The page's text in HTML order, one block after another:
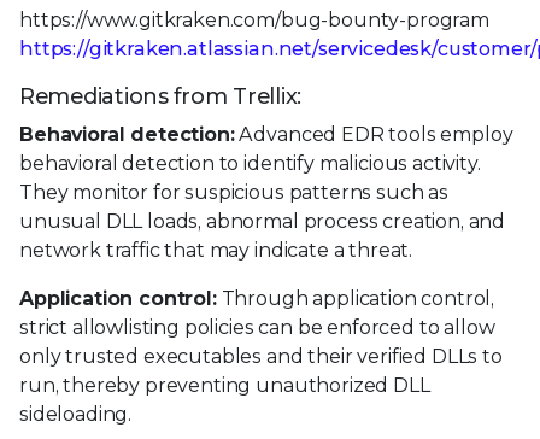
https://www.gitkraken.com/bug-bounty-program
https://gitkraken.atlassian.net/servicedesk/
Remediations from Trellix:
Behavioral detection:Advanced EDR tools employ
behavioral detection to identify malicious activity.
They monitor for suspicious patterns such as
unusual DLL loads, abnormal process creation, and
network traffic that may indicate a threat.
Application control:Through application control,
strict allowlisting policies can be enforced to allow
only trusted executables and their verified DLLs to
run, thereby preventing unauthorized DLL
sideloading.